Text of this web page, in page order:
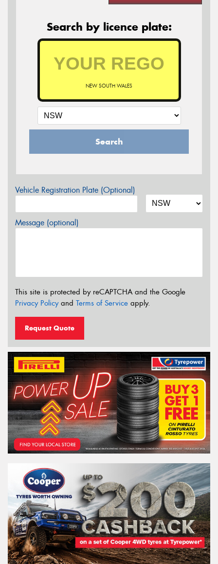
Search by licence plate:
NEW SOUTH WALES
Search
Vehicle Registration Plate (Optional)
Message (optional)
This site is protected by reCAPTCHA and the Google
Privacy Policyand Terms of Service apply.
Request Quote